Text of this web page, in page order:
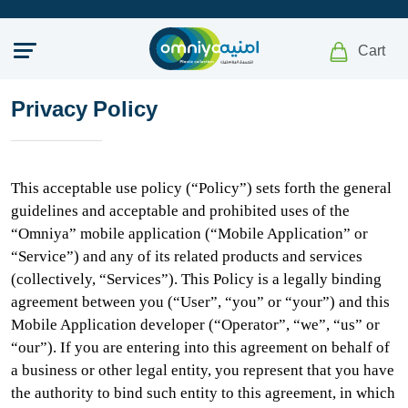
Cart
Privacy Policy
This acceptable use policy (“Policy”) sets forth the general
guidelines and acceptable and prohibited uses of the
“Omniya” mobile application (“Mobile Application” or
“Service”) and any of its related products and services
(collectively, “Services”). This Policy is a legally binding
agreement between you (“User”, “you” or “your”) and this
Mobile Application developer (“Operator”, “we”, “us” or
“our”). If you are entering into this agreement on behalf of
a business or other legal entity, you represent that you have
the authority to bind such entity to this agreement, in which